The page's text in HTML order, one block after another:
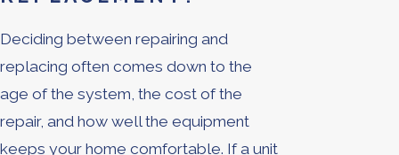
Deciding between repairing and
replacing often comes down to the
age of the system, the cost of the
repair, and how well the equipment
keeps your home comfortable. If a unit